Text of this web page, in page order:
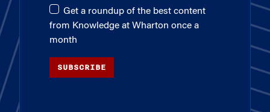
Get a roundup of the best content
from Knowledge at Wharton once a
month
SUBSCRIBE